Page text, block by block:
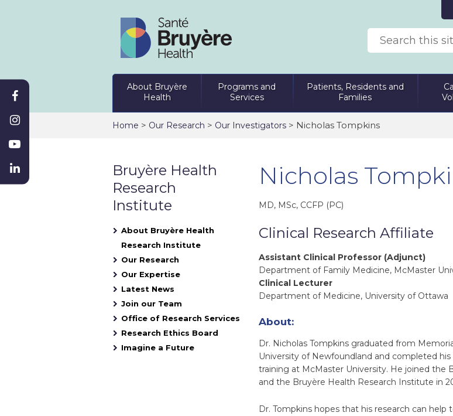
About Bruyère
Health
Programs and
Services
Patients, Residents and
Families
Home > Our Research > Our Investigators > Nicholas Tompkins
Bruyère Health
Research
Institute
About Bruyère Health
Research Institute
Our Research
Our Expertise
Latest News
Join our Team
Office of Research Services
Research Ethics Board
Imagine a Future
Nicholas
MD, MSc, CCFP (PC)
Clinical Research Affiliate
Assistant Clinical Professor (Adjunct)
Department of Family Medicine, McMaster
Clinical Lecturer
Department of Medicine, University of Ottawa
About:
Dr. Nicholas Tompkins graduated from
University of Newfoundland and completed
training at McMaster University. He joined the
and the Bruyère Health Research Institute in
Dr. Tompkins hopes that his research can